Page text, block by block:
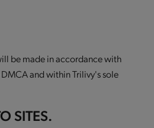
be made in accordance with
and within Trilivy's sole
SITES.